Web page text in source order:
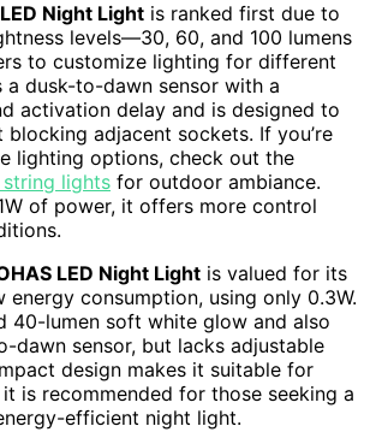
Night Light is ranked first due to
levels—30, 60, and 100 lumens
to customize lighting for different
a dusk-to-dawn sensor with a
activation delay and is designed to
adjacent sockets. If you’re
lighting options, check out the
lights for outdoor ambiance.
of power, it offers more control
LED Night Light is valued for its
energy consumption, using only 0.3W.
40-lumen soft white glow and also
dawn sensor, but lacks adjustable
design makes it suitable for
is recommended for those seeking a
efficient night light.